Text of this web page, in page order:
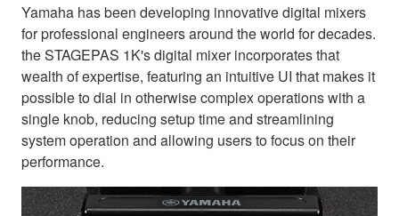
Yamaha has been developing innovative digital mixers
for professional engineers around the world for decades.
the STAGEPAS 1K's digital mixer incorporates that
wealth of expertise, featuring an intuitive UI that makes it
possible to dial in otherwise complex operations with a
single knob, reducing setup time and streamlining
system operation and allowing users to focus on their
performance.